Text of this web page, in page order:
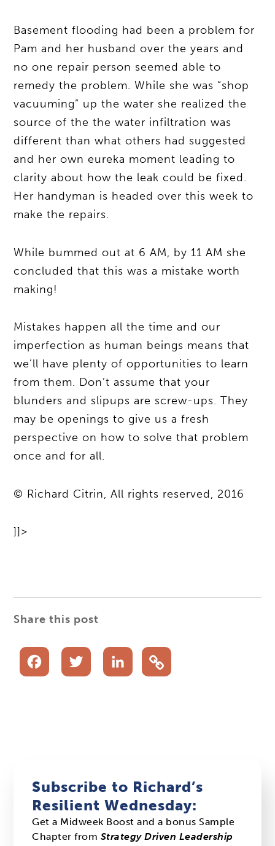
Basement flooding had been a problem for
Pam and her husband over the years and
no one repair person seemed able to
remedy the problem. While she was “shop
vacuuming” up the water she realized the
source of the the water infiltration was
different than what others had suggested
and her own eureka moment leading to
clarity about how the leak could be fixed.
Her handyman is headed over this week to
make the repairs.
While bummed out at 6 AM, by 11 AM she
concluded that this was a mistake worth
making!
Mistakes happen all the time and our
imperfection as human beings means that
we’ll have plenty of opportunities to learn
from them. Don’t assume that your
blunders and slipups are screw-ups. They
may be openings to give us a fresh
perspective on how to solve that problem
once and for all.
© Richard Citrin, All rights reserved, 2016
]]>
Share this post
FacebookTwitterLinkedIn
Subscribe to Richard’s
Resilient Wednesday:
Get a Midweek Boost and a bonus Sample
Chapter from Strategy Driven Leadership